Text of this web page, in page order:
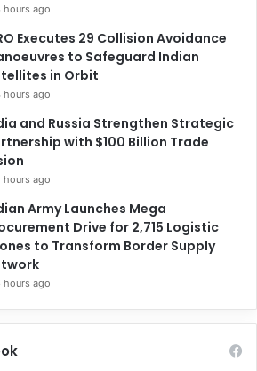
hours ago
Executes 29 Collision Avoidance
to Safeguard Indian
in Orbit
hours ago
and Russia Strengthen Strategic
with $100 Billion Trade
hours ago
Army Launches Mega
Drive for 2,715 Logistic
to Transform Border Supply
hours ago